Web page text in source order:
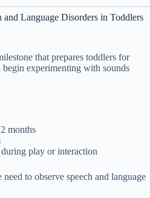
Language Disorders in Toddlers
that prepares toddlers for
experimenting with sounds
months
play or interaction
to observe speech and language